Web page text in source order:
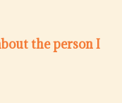
the person I